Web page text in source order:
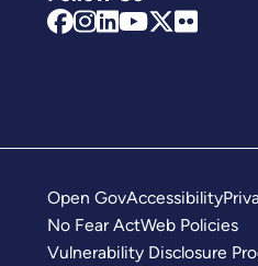
Open GovAccessibility
No Fear ActWeb Policies
Vulnerability Disclosure